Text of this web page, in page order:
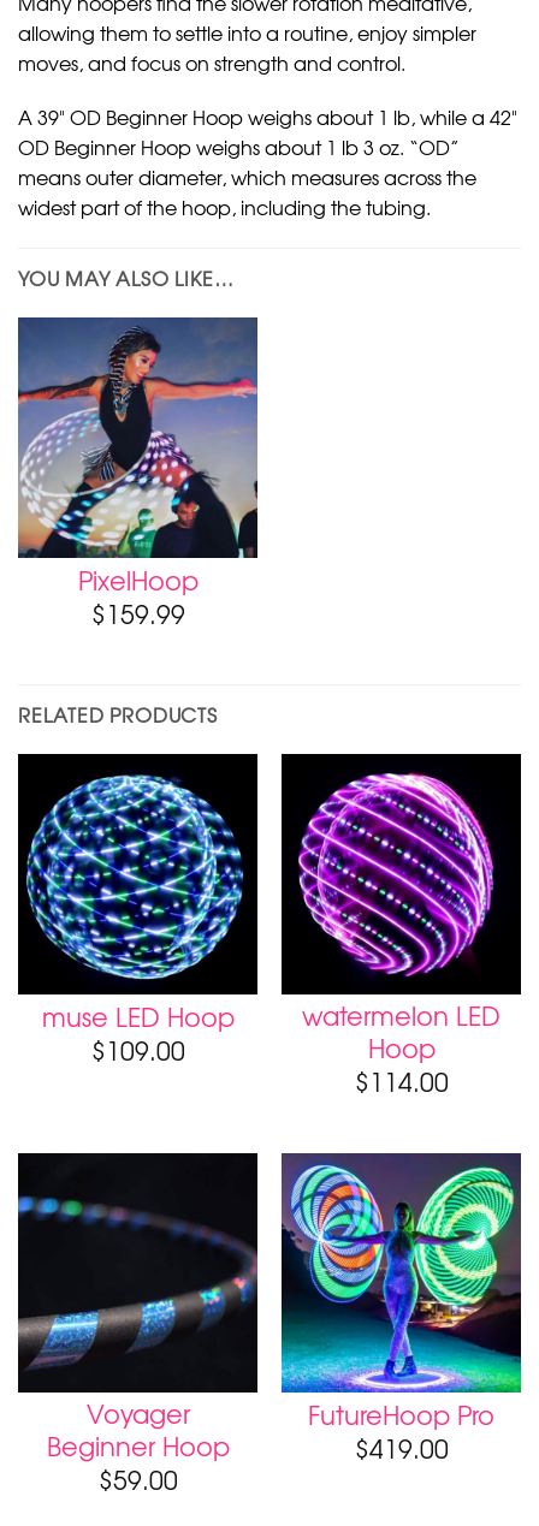
allowing them to settle into a routine, enjoy simpler
moves, and focus on strength and control.
A 39" OD Beginner Hoop weighs about 1 lb, while a 42"
OD Beginner Hoop weighs about 1 lb 3 oz. “OD”
means outer diameter, which measures across the
widest part of the hoop, including the tubing.
YOU MAY ALSO LIKE…
PixelHoop
$159.99
RELATED PRODUCTS
muse LED Hoop
$109.00
watermelon LED
Hoop
$114.00
Voyager
Beginner Hoop
$59.00
FutureHoop Pro
$419.00